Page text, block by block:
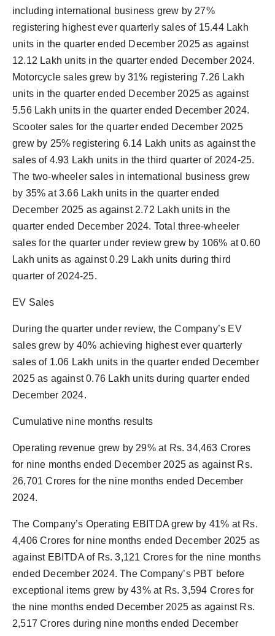
including international business grew by 27%
registering highest ever quarterly sales of 15.44 Lakh
units in the quarter ended December 2025 as against
12.12 Lakh units in the quarter ended December 2024.
Motorcycle sales grew by 31% registering 7.26 Lakh
units in the quarter ended December 2025 as against
5.56 Lakh units in the quarter ended December 2024.
Scooter sales for the quarter ended December 2025
grew by 25% registering 6.14 Lakh units as against the
sales of 4.93 Lakh units in the third quarter of 2024-25.
The two-wheeler sales in international business grew
by 35% at 3.66 Lakh units in the quarter ended
December 2025 as against 2.72 Lakh units in the
quarter ended December 2024. Total three-wheeler
sales for the quarter under review grew by 106% at 0.60
Lakh units as against 0.29 Lakh units during third
quarter of 2024-25.
EV Sales
During the quarter under review, the Company’s EV
sales grew by 40% achieving highest ever quarterly
sales of 1.06 Lakh units in the quarter ended December
2025 as against 0.76 Lakh units during quarter ended
December 2024.
Cumulative nine months results
Operating revenue grew by 29% at Rs. 34,463 Crores
for nine months ended December 2025 as against Rs.
26,701 Crores for the nine months ended December
2024.
The Company’s Operating EBITDA grew by 41% at Rs.
4,406 Crores for nine months ended December 2025 as
against EBITDA of Rs. 3,121 Crores for the nine months
ended December 2024. The Company’s PBT before
exceptional items grew by 43% at Rs. 3,594 Crores for
the nine months ended December 2025 as against Rs.
2,517 Crores during nine months ended December